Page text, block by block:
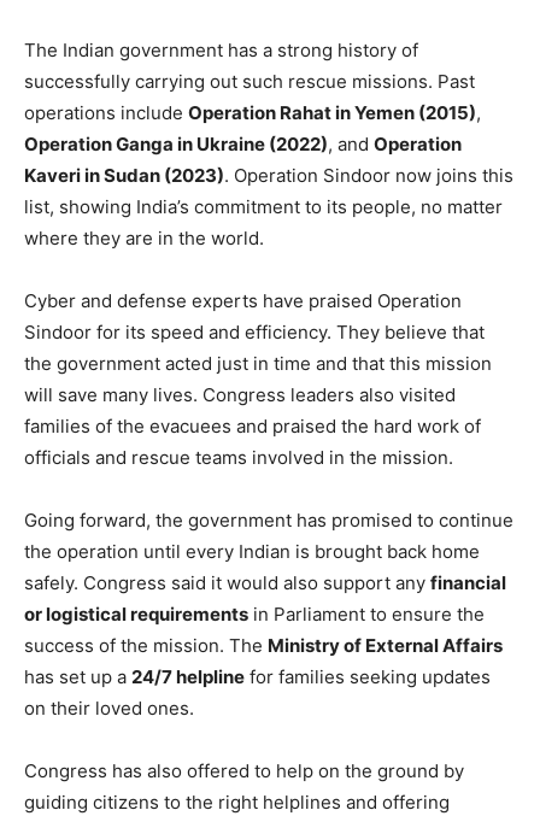
The Indian government has a strong history of
successfully carrying out such rescue missions. Past
operations include Operation Rahat in Yemen (2015),
Operation Ganga in Ukraine (2022), and Operation
Kaveri in Sudan (2023). Operation Sindoor now joins this
list, showing India’s commitment to its people, no matter
where they are in the world.
Cyber and defense experts have praised Operation
Sindoor for its speed and efficiency. They believe that
the government acted just in time and that this mission
will save many lives. Congress leaders also visited
families of the evacuees and praised the hard work of
officials and rescue teams involved in the mission.
Going forward, the government has promised to continue
the operation until every Indian is brought back home
safely. Congress said it would also support any financial
or logistical requirements in Parliament to ensure the
success of the mission. The Ministry of External Affairs
has set up a 24/7 helpline for families seeking updates
on their loved ones.
Congress has also offered to help on the ground by
guiding citizens to the right helplines and offering